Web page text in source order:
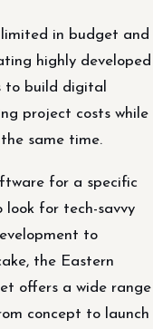
in budget and
highly developed
to build digital
project costs while
same time.
for a specific
look for tech-savvy
to
the Eastern
offers a wide range
concept to launch